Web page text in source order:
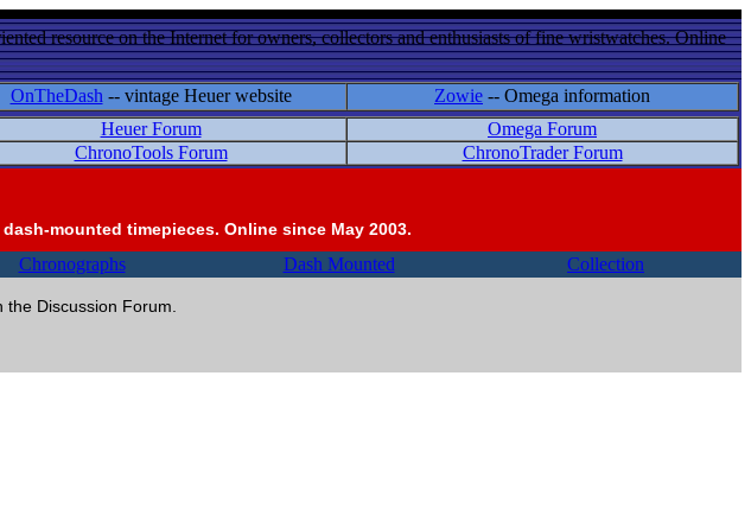
resource on the Internet for owners, collectors and enthusiasts of fine wristwatches. Online
OnTheDash -- vintage Heuer website Zowie -- Omega information
Heuer Forum
Omega Forum
ChronoTools Forum ChronoTrader Forum
mounted timepieces. Online since May 2003.
Chronographs Dash Mounted Collection
the Discussion Forum.